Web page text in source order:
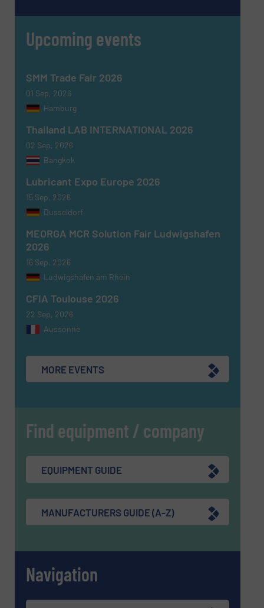
SUBMIT
Upcoming events
SMM Trade Fair 2026
01 Sep, 2026
Hamburg
Thailand LAB INTERNATIONAL 2026
02 Sep, 2026
Bangkok
Lubricant Expo Europe 2026
15 Sep, 2026
Dusseldorf
MEORGA MCR Solution Fair Ludwigshafen
2026
16 Sep, 2026
Ludwigshafen am Rhein
CFIA Toulouse 2026
22 Sep, 2026
Aussonne
MORE EVENTS
Find equipment / company
EQUIPMENT GUIDE
MANUFACTURERS GUIDE (A-Z)
Navigation